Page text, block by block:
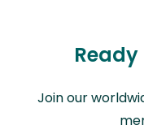
Join our